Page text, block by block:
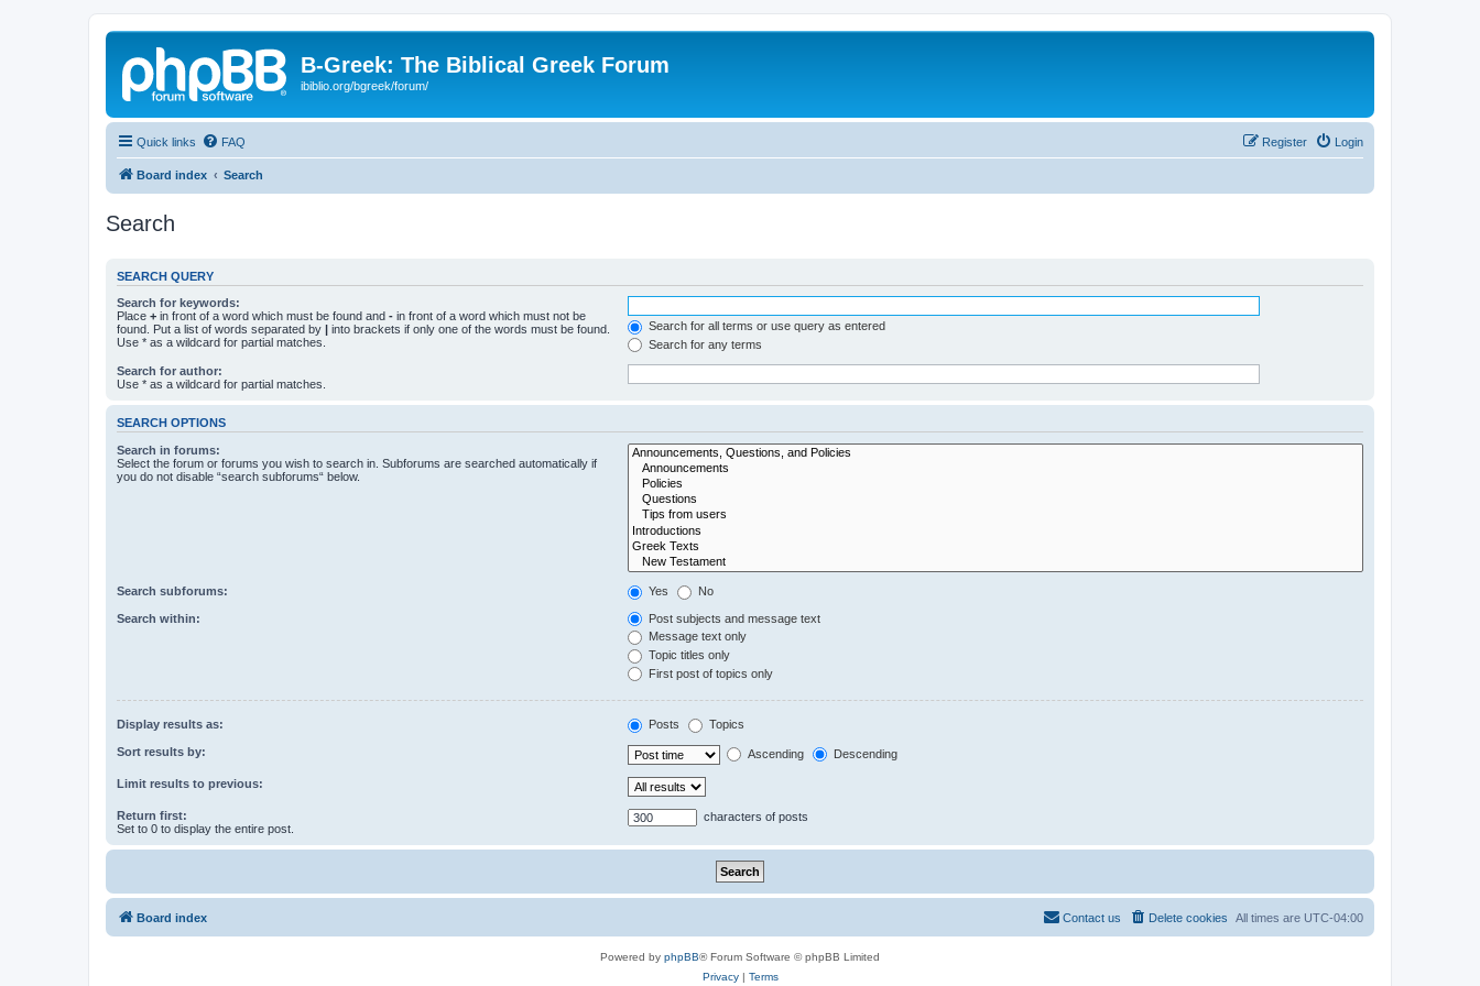
B-Greek: The Biblical Greek Forum
ibiblio.org/bgreek/forum/
Quick links FAQ Login
Register
Board index Search
Search
SEARCH QUERY
Search for keywords:
Place + in front of a word which must be found and - in front of a word which must not be
found. Put a list of words separated by | into brackets if only one of the words must be found.
Use * as a wildcard for partial matches.
Search for all terms or use query as entered
Search for any terms
Search for author:
Use * as a wildcard for partial matches.
SEARCH OPTIONS
Search in forums:
Select the forum or forums you wish to search in. Subforums are searched automatically if
you do not disable “search subforums“ below.
Search subforums: Yes No
Search within:
Post subjects and message text
Message text only
Topic titles only
First post of topics only
Display results as: Posts Topics
Sort results by: Ascending Descending
Limit results to previous:
Return first:
Set to 0 to display the entire post.
characters of posts
Board index All times are UTC-04:00
Delete cookies
Contact us
Powered by phpBB® Forum Software © phpBB Limited
Privacy| Terms